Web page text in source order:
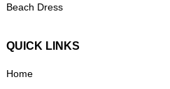
Beach Dress
QUICK LINKS
Home